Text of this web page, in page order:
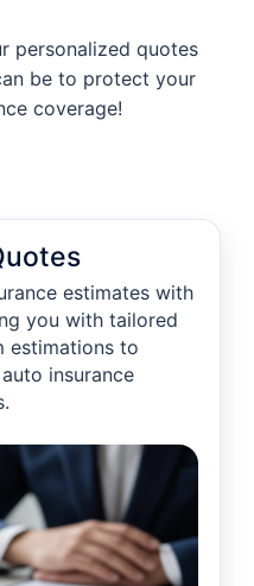
personalized quotes
be to protect your
coverage!
estimates with
you with tailored
estimations to
insurance